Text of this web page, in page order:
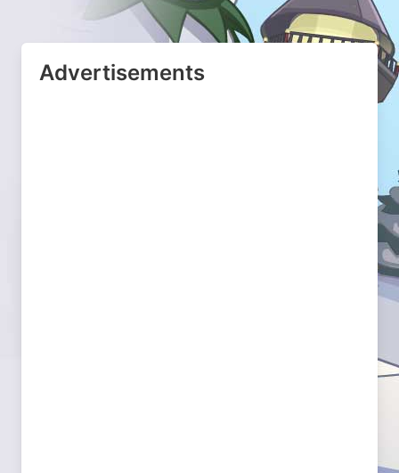
Advertisements